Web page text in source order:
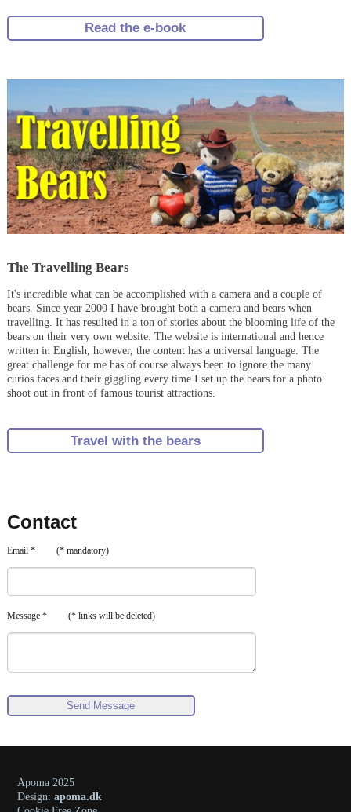
Read the e-book
The Travelling Bears
It's incredible what can be accomplished with a camera and a couple of
bears. Since year 2000 I have brought both a camera and bears when
travelling. It has resulted in a ton of stories about the blooming life of the
bears on their very own website. The website is international and hence
written in English, however, the content has a universal language. The
great challenge for me has of course always been to ignore the many
curios faces and their giggling every time I set up the bears for a photo
shoot out in front of famous tourist attractions.
Travel with the bears
Contact
Email * (* mandatory)
Message * (* links will be deleted)
Apoma 2025
Design:apoma.dk